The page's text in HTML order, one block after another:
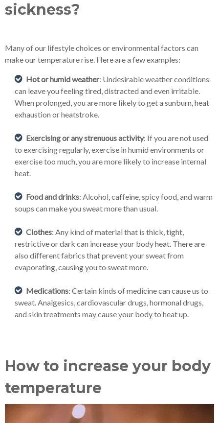
sickness?
Many of our lifestyle choices or environmental factors can
make our temperature rise. Here are a few examples:
Hot or humid weather: Undesirable weather conditions
can leave you feeling tired, distracted and even irritable.
When prolonged, you are more likely to get a sunburn, heat
exhaustion or heatstroke.
Exercising or any strenuous activity: If you are not used
to exercising regularly, exercise in humid environments or
exercise too much, you are more likely to increase internal
heat.
Food and drinks: Alcohol, caffeine, spicy food, and warm
soups can make you sweat more than usual.
Clothes: Any kind of material that is thick, tight,
restrictive or dark can increase your body heat. There are
also different fabrics that prevent your sweat from
evaporating, causing you to sweat more.
Medications: Certain kinds of medicine can cause us to
sweat. Analgesics, cardiovascular drugs, hormonal drugs,
and skin treatments may cause your body to heat up.
How to increase your body
temperature